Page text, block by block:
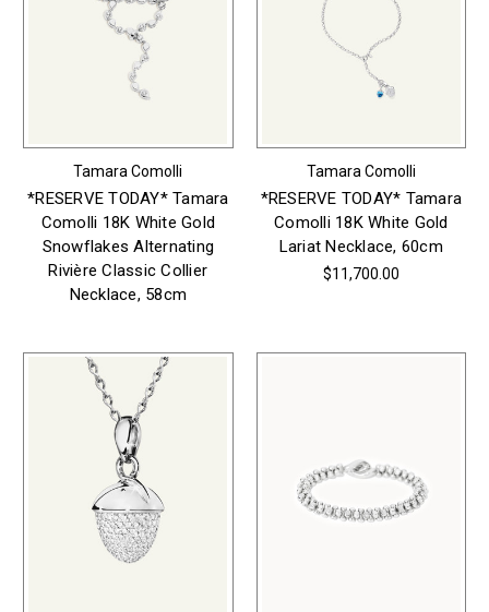
Tamara Comolli
*RESERVE TODAY* Tamara
Comolli 18K White Gold
Snowflakes Alternating
Rivière Classic Collier
Necklace, 58cm
Tamara Comolli
*RESERVE TODAY* Tamara
Comolli 18K White Gold
Lariat Necklace, 60cm
$11,700.00